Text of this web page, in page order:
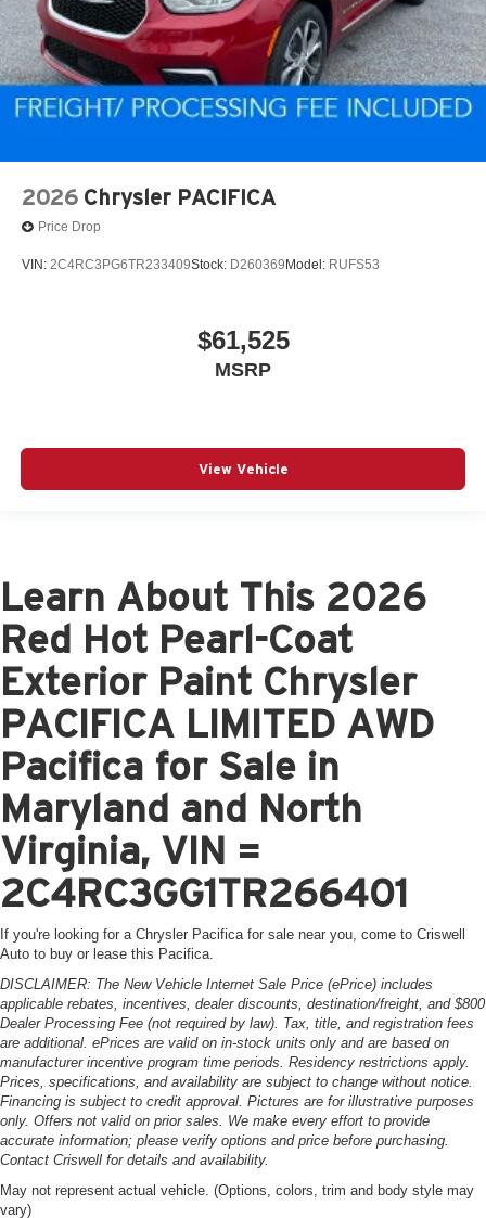
2026 Chrysler PACIFICA
Price Drop
VIN: 2C4RC3PG6TR233409Stock: D260369 Model: RUFS53
$61,525
MSRP
View Vehicle
Learn About This 2026
Red Hot Pearl-Coat
Exterior Paint Chrysler
PACIFICA LIMITED AWD
Pacifica for Sale in
Maryland and North
Virginia, VIN =
2C4RC3GG1TR266401
If you're looking for a Chrysler Pacifica for sale near you, come to Criswell
Auto to buy or lease this Pacifica.
DISCLAIMER: The New Vehicle Internet Sale Price (ePrice) includes
applicable rebates, incentives, dealer discounts, destination/freight, and $800
Dealer Processing Fee (not required by law). Tax, title, and registration fees
are additional. ePrices are valid on in-stock units only and are based on
manufacturer incentive program time periods. Residency restrictions apply.
Prices, specifications, and availability are subject to change without notice.
Financing is subject to credit approval. Pictures are for illustrative purposes
only. Offers not valid on prior sales. We make every effort to provide
accurate information; please verify options and price before purchasing.
Contact Criswell for details and availability.
May not represent actual vehicle. (Options, colors, trim and body style may
vary)